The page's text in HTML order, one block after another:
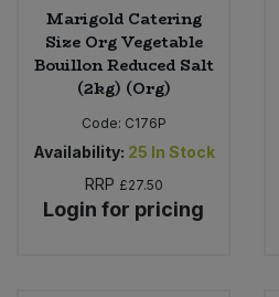
Marigold Catering
Size Org Vegetable
Bouillon Reduced Salt
(2kg) (Org)
Code: C176P
Availability: 25 In Stock
RRP £27.50
Login for pricing
Fruit - Tins & Jars
Herbs, Spices & Seasonings
Jam, Honey & Spreads
Oils & Vinegars
Bulk Honey & Nut Spreads
Bulk Household
Bulk Noodles
Bulk Oils & Vinegars